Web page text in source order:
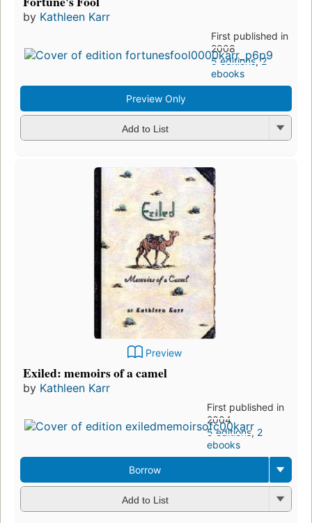
by Kathleen Karr
First published in
2008
5 editions,2
ebooks
Preview Only
Add to List
Preview
Exiled: memoirs of a camel
by Kathleen Karr
First published in
2004
5 editions, 2
ebooks
Borrow
Add to List